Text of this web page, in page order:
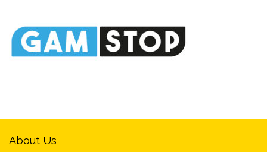
About Us